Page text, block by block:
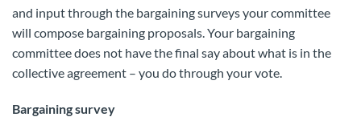
and input through the bargaining surveys your committee
will compose bargaining proposals. Your bargaining
committee does not have the final say about what is in the
collective agreement – you do through your vote.
Bargaining survey